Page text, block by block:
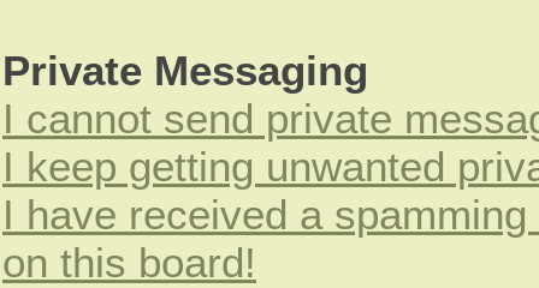
Private Messaging
I cannot send private
I keep getting unwanted
I have received a
on this board!